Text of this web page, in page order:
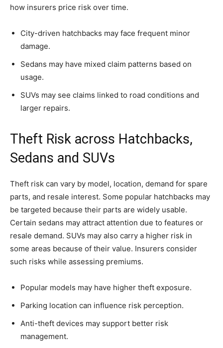
how insurers price risk over time.
City-driven hatchbacks may face frequent minor
damage.
Sedans may have mixed claim patterns based on
usage.
SUVs may see claims linked to road conditions and
larger repairs.
Theft Risk across Hatchbacks,
Sedans and SUVs
Theft risk can vary by model, location, demand for spare
parts, and resale interest. Some popular hatchbacks may
be targeted because their parts are widely usable.
Certain sedans may attract attention due to features or
resale demand. SUVs may also carry a higher risk in
some areas because of their value. Insurers consider
such risks while assessing premiums.
Popular models may have higher theft exposure.
Parking location can influence risk perception.
Anti-theft devices may support better risk
management.